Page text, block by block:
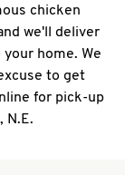
chicken
we'll deliver
home. We
to get
for pick-up
N.E.